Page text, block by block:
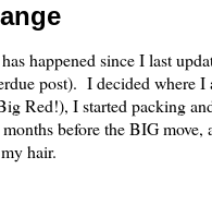
happened since I last
post). I decided where I
Red!), I started packing
before the BIG move,
hair.